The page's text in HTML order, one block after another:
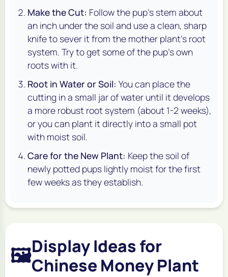
Make the Cut: Follow the pup's stem about
an inch under the soil and use a clean, sharp
knife to sever it from the mother plant's root
system. Try to get some of the pup's own
roots with it.
Root in Water or Soil: You can place the
cutting in a small jar of water until it develops
a more robust root system (about 1-2 weeks),
or you can plant it directly into a small pot
with moist soil.
Care for the New Plant: Keep the soil of
newly potted pups lightly moist for the first
few weeks as they establish.
🖼️Display Ideas for
Chinese Money Plant